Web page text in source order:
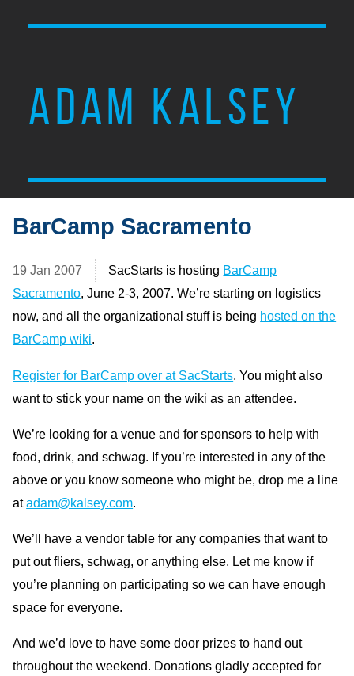
ADAM KALSEY
BarCamp Sacramento
19 Jan 2007 SacStarts is hosting BarCamp
Sacramento, June 2-3, 2007. We’re starting on logistics
now, and all the organizational stuff is being hosted on the
BarCamp wiki.
Register for BarCamp over at SacStarts . You might also
want to stick your name on the wiki as an attendee.
We’re looking for a venue and for sponsors to help with
food, drink, and schwag. If you’re interested in any of the
above or you know someone who might be, drop me a line
atadam@kalsey.com.
We’ll have a vendor table for any companies that want to
put out fliers, schwag, or anything else. Let me know if
you’re planning on participating so we can have enough
space for everyone.
And we’d love to have some door prizes to hand out
throughout the weekend. Donations gladly accepted for